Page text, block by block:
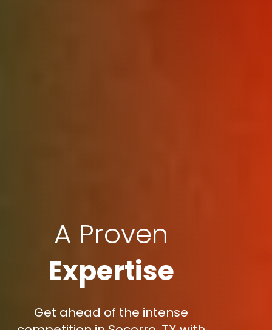
A Proven
Expertise
Get ahead of the intense